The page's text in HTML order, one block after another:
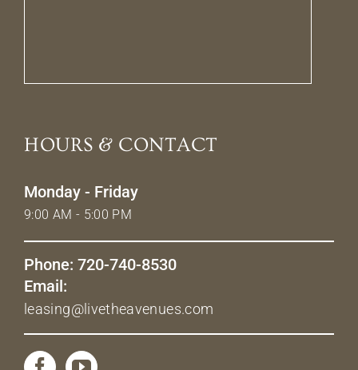
HOURS & CONTACT
Monday - Friday
9:00 AM - 5:00 PM
Phone: 720-740-8530
Email:
leasing@livetheavenues.com